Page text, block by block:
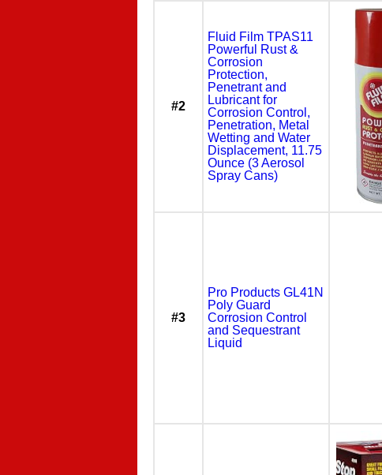
#2
Fluid Film TPAS11
Powerful Rust &
Corrosion
Protection,
Penetrant and
Lubricant for
Corrosion Control,
Penetration, Metal
Wetting and Water
Displacement, 11.75
Ounce (3 Aerosol
Spray Cans)
#3
Pro Products GL41N
Poly Guard
Corrosion Control
and Sequestrant
Liquid